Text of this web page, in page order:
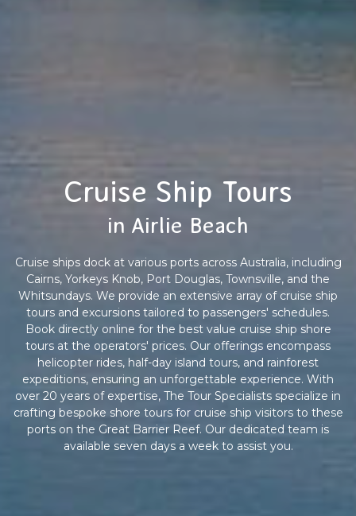
Cruise Ship Tours
in Airlie Beach
Cruise ships dock at various ports across Australia, including
Cairns, Yorkeys Knob, Port Douglas, Townsville, and the
Whitsundays. We provide an extensive array of cruise ship
tours and excursions tailored to passengers' schedules.
Book directly online for the best value cruise ship shore
tours at the operators' prices. Our offerings encompass
helicopter rides, half-day island tours, and rainforest
expeditions, ensuring an unforgettable experience. With
over 20 years of expertise, The Tour Specialists specialize in
crafting bespoke shore tours for cruise ship visitors to these
ports on the Great Barrier Reef. Our dedicated team is
available seven days a week to assist you.